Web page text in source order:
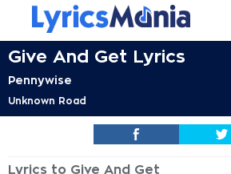
Give And Get Lyrics
Pennywise
Unknown Road
Lyrics to Give And Get